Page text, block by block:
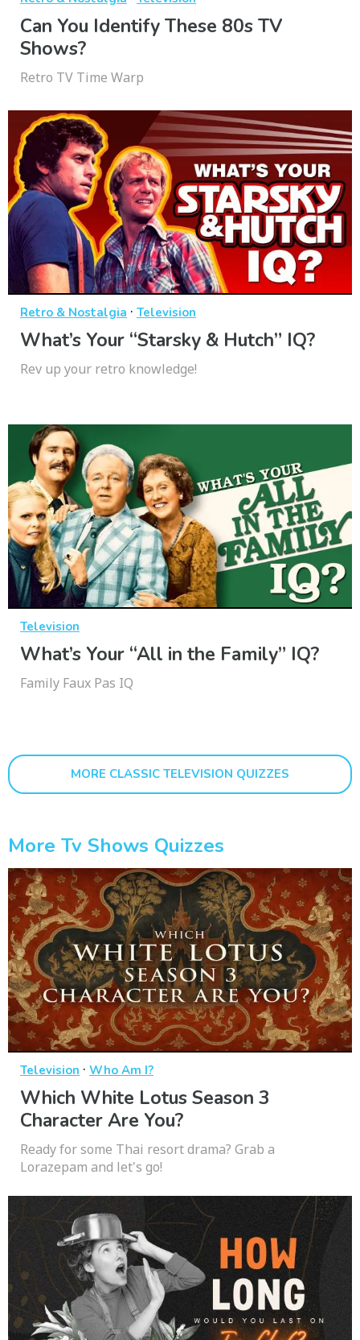
Can You Identify These 80s TV
Shows?
Retro TV Time Warp
Retro & Nostalgia · Television
What’s Your “Starsky & Hutch” IQ?
Rev up your retro knowledge!
Television
What’s Your “All in the Family” IQ?
Family Faux Pas IQ
MORE CLASSIC TELEVISION QUIZZES
More Tv Shows Quizzes
Television · Who Am I?
Which White Lotus Season 3
Character Are You?
Ready for some Thai resort drama? Grab a
Lorazepam and let's go!